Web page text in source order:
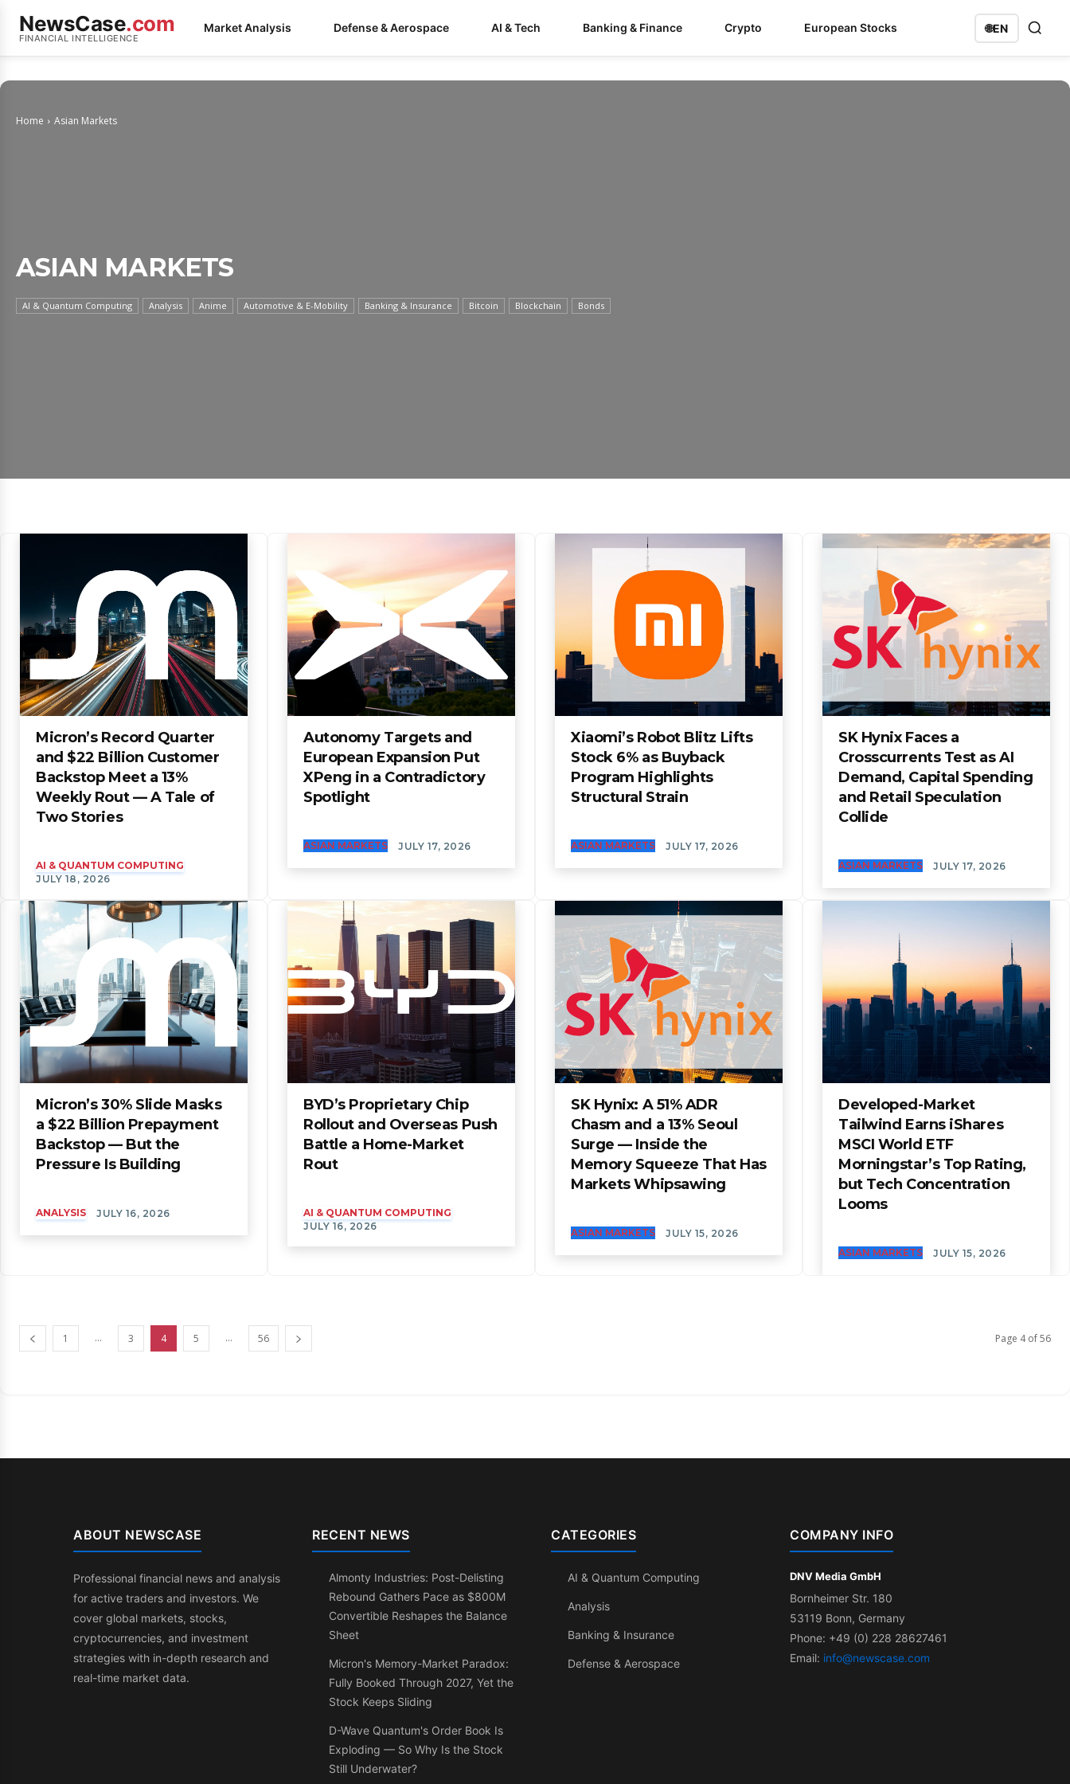
NewsCase.com
FINANCIAL INTELLIGENCE
Market Analysis Defense & Aerospace AI & Tech Banking & Finance Crypto European Stocks 🌐EN
Home Asian Markets
ASIAN MARKETS
AI & Quantum Computing Analysis Anime Automotive & E-Mobility Banking & Insurance Bitcoin Blockchain Bonds
Micron’s Record Quarter
and $22 Billion Customer
Backstop Meet a 13%
Weekly Rout — A Tale of
Two Stories
AI & QUANTUM COMPUTING
JULY 18, 2026
Autonomy Targets and
European Expansion Put
XPeng in a Contradictory
Spotlight
ASIAN MARKETS JULY 17, 2026
Xiaomi’s Robot Blitz Lifts
Stock 6% as Buyback
Program Highlights
Structural Strain
ASIAN MARKETS JULY 17, 2026
SK Hynix Faces a
Crosscurrents Test as AI
Demand, Capital Spending
and Retail Speculation
Collide
ASIAN MARKETS JULY 17, 2026
Micron’s 30% Slide Masks
a $22 Billion Prepayment
Backstop — But the
Pressure Is Building
ANALYSIS JULY 16, 2026
BYD’s Proprietary Chip
Rollout and Overseas Push
Battle a Home-Market
Rout
AI & QUANTUM COMPUTING
JULY 16, 2026
SK Hynix: A 51% ADR
Chasm and a 13% Seoul
Surge — Inside the
Memory Squeeze That Has
Markets Whipsawing
ASIAN MARKETS JULY 15, 2026
Developed-Market
Tailwind Earns iShares
MSCI World ETF
Morningstar’s Top Rating,
but Tech Concentration
Looms
ASIAN MARKETS JULY 15, 2026
1 ... 3 4 5 ... 56 Page 4 of 56
ABOUT NEWSCASE
Professional financial news and analysis
for active traders and investors. We
cover global markets, stocks,
cryptocurrencies, and investment
strategies with in-depth research and
real-time market data.
RECENT NEWS
Almonty Industries: Post-Delisting
Rebound Gathers Pace as $800M
Convertible Reshapes the Balance
Sheet
Micron's Memory-Market Paradox:
Fully Booked Through 2027, Yet the
Stock Keeps Sliding
D-Wave Quantum's Order Book Is
Exploding — So Why Is the Stock
Still Underwater?
CATEGORIES
AI & Quantum Computing
Analysis
Banking & Insurance
Defense & Aerospace
COMPANY INFO
DNV Media GmbH
Bornheimer Str. 180
53119 Bonn, Germany
Phone: +49 (0) 228 28627461
Email: info@newscase.com